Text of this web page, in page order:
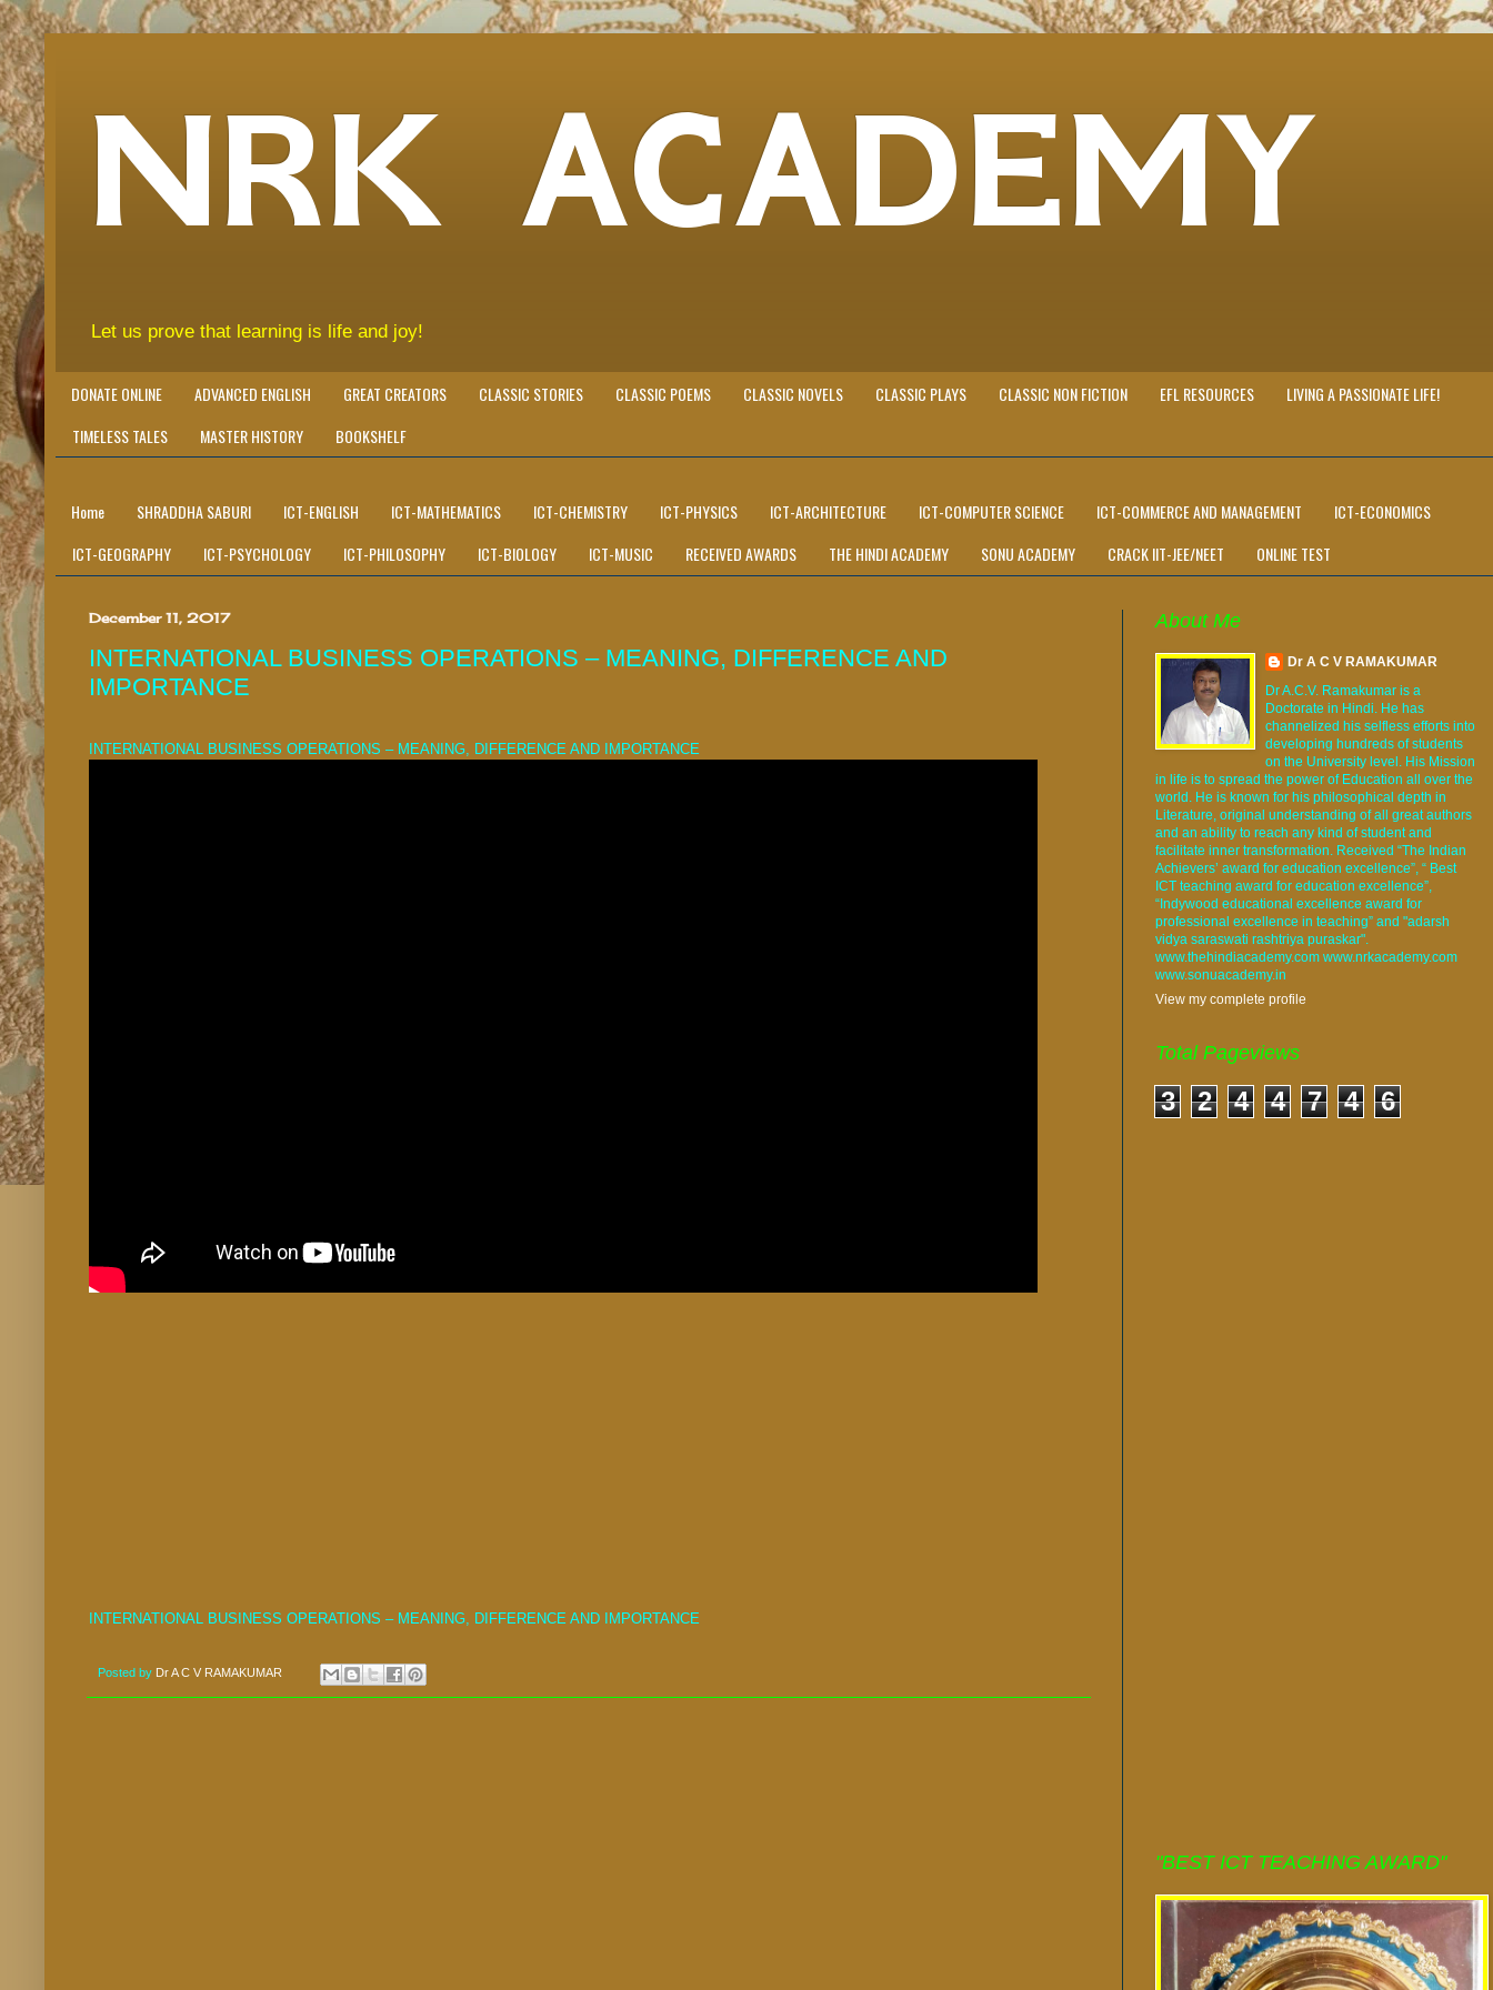
NRK ACADEMY
Let us prove that learning is life and joy!
DONATE ONLINE ADVANCED ENGLISH GREAT CREATORS CLASSIC STORIES CLASSIC POEMS CLASSIC NOVELS CLASSIC PLAYS CLASSIC NON FICTION EFL RESOURCES
LIVING A PASSIONATE LIFE!
TIMELESS TALES
MASTER HISTORY BOOKSHELF
Home SHRADDHA SABURI ICT-ENGLISH ICT-MATHEMATICS ICT-CHEMISTRY ICT-PHYSICS ICT-ARCHITECTURE ICT-COMPUTER SCIENCE ICT-COMMERCE AND MANAGEMENT
ICT-ECONOMICS
ICT-GEOGRAPHY
ICT-PSYCHOLOGY ICT-PHILOSOPHY ICT-BIOLOGY ICT-MUSIC RECEIVED AWARDS THE HINDI ACADEMY SONU ACADEMY CRACK IIT-JEE/NEET ONLINE TEST
December 11, 2017
INTERNATIONAL BUSINESS OPERATIONS – MEANING, DIFFERENCE AND
IMPORTANCE
INTERNATIONAL BUSINESS OPERATIONS – MEANING, DIFFERENCE AND IMPORTANCE
INTERNATIONAL BUSINESS OPERATIONS – MEANING, DIFFERENCE AND IMPORTANCE
Posted by Dr A C V RAMAKUMAR
About Me
Dr A C V RAMAKUMAR
Dr A.C.V. Ramakumar is a
Doctorate in Hindi. He has
channelized his selfless efforts into
developing hundreds of students
on the University level. His Mission
in life is to spread the power of Education all over the
world. He is known for his philosophical depth in
Literature, original understanding of all great authors
and an ability to reach any kind of student and
facilitate inner transformation. Received “The Indian
Achievers’ award for education excellence”, “ Best
ICT teaching award for education excellence”,
“Indywood educational excellence award for
professional excellence in teaching” and "adarsh
vidya saraswati rashtriya puraskar".
www.thehindiacademy.com www.nrkacademy.com
www.sonuacademy.in
View my complete profile
Total Pageviews
3 2 4 4 7 4 6
"BEST ICT TEACHING AWARD"